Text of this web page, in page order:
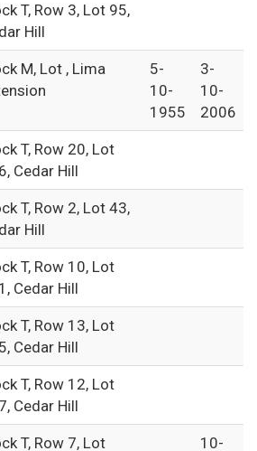
T, Row 3, Lot 95,
Hill
M, Lot , Lima
5-
10-
1955
3-
10-
2006
T, Row 20, Lot
Cedar Hill
T, Row 2, Lot 43,
Hill
T, Row 10, Lot
Cedar Hill
T, Row 13, Lot
Cedar Hill
T, Row 12, Lot
Cedar Hill
T, Row 7, Lot 10-